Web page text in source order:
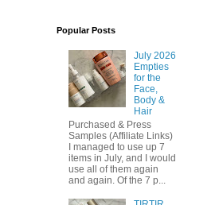
Popular Posts
July 2026
Empties
for the
Face,
Body &
Hair
Purchased & Press
Samples (Affiliate Links)
I managed to use up 7
items in July, and I would
use all of them again
and again. Of the 7 p...